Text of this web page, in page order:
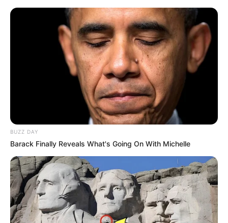
BUZZ DAY
Barack Finally Reveals What's Going On With Michelle